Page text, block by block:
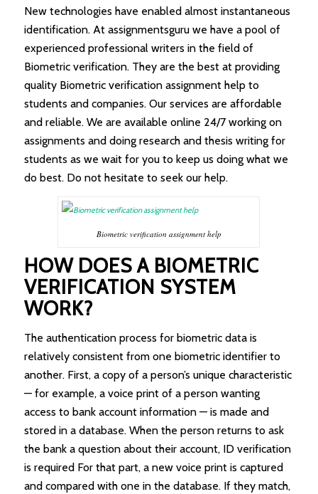
New technologies have enabled almost instantaneous
identification. At assignmentsguru we have a pool of
experienced professional writers in the field of
Biometric verification. They are the best at providing
quality Biometric verification assignment help to
students and companies. Our services are affordable
and reliable. We are available online 24/7 working on
assignments and doing research and thesis writing for
students as we wait for you to keep us doing what we
do best. Do not hesitate to seek our help.
Biometric verification assignment help
HOW DOES A BIOMETRIC
VERIFICATION SYSTEM
WORK?
The authentication process for biometric data is
relatively consistent from one biometric identifier to
another. First, a copy of a person’s unique characteristic
— for example, a voice print of a person wanting
access to bank account information — is made and
stored in a database. When the person returns to ask
the bank a question about their account, ID verification
is required For that part, a new voice print is captured
and compared with one in the database. If they match,